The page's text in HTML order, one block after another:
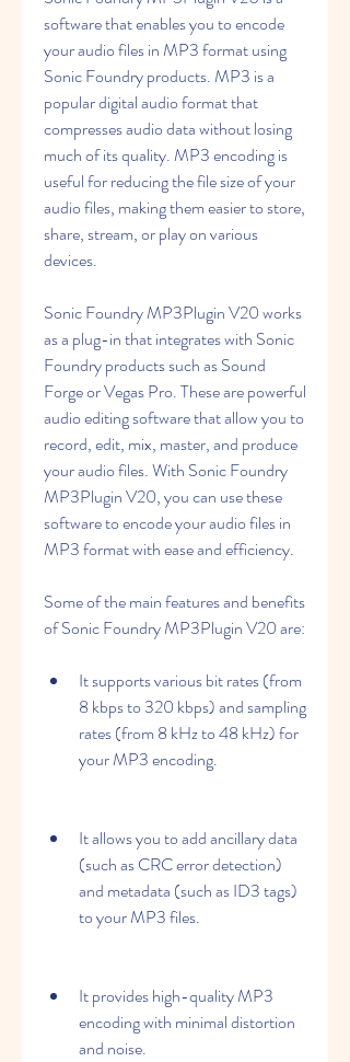
software that enables you to encode
your audio files in MP3 format using
Sonic Foundry products. MP3 is a
popular digital audio format that
compresses audio data without losing
much of its quality. MP3 encoding is
useful for reducing the file size of your
audio files, making them easier to store,
share, stream, or play on various
devices.
Sonic Foundry MP3Plugin V20 works
as a plug-in that integrates with Sonic
Foundry products such as Sound
Forge or Vegas Pro. These are powerful
audio editing software that allow you to
record, edit, mix, master, and produce
your audio files. With Sonic Foundry
MP3Plugin V20, you can use these
software to encode your audio files in
MP3 format with ease and efficiency.
Some of the main features and benefits
of Sonic Foundry MP3Plugin V20 are:
It supports various bit rates (from
8 kbps to 320 kbps) and sampling
rates (from 8 kHz to 48 kHz) for
your MP3 encoding.
It allows you to add ancillary data
(such as CRC error detection)
and metadata (such as ID3 tags)
to your MP3 files.
It provides high-quality MP3
encoding with minimal distortion
and noise.